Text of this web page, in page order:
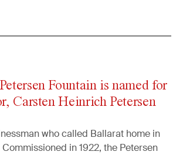
Fountain is named for
Carsten Heinrich Petersen
who called Ballarat home in
in 1922, the Petersen